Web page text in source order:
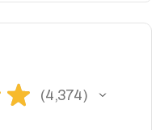
★ 4,374
4374